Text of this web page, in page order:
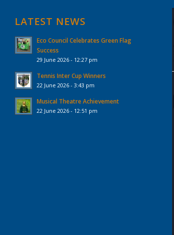
LATEST NEWS
Eco Council Celebrates Green Flag
Success
29 June 2026 - 12:27 pm
Tennis Inter Cup Winners
22 June 2026 - 3:43 pm
Musical Theatre Achievement
22 June 2026 - 12:51 pm